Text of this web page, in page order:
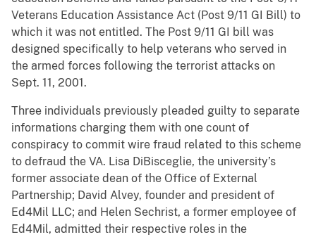
Veterans Education Assistance Act (Post 9/11 GI Bill) to
which it was not entitled. The Post 9/11 GI bill was
designed specifically to help veterans who served in
the armed forces following the terrorist attacks on
Sept. 11, 2001.
Three individuals previously pleaded guilty to separate
informations charging them with one count of
conspiracy to commit wire fraud related to this scheme
to defraud the VA. Lisa DiBisceglie, the university’s
former associate dean of the Office of External
Partnership; David Alvey, founder and president of
Ed4Mil LLC; and Helen Sechrist, a former employee of
Ed4Mil, admitted their respective roles in the